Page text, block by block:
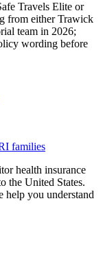
Travels Elite or
from either Trawick
team in 2026;
wording before
families
health insurance
the United States.
help you understand